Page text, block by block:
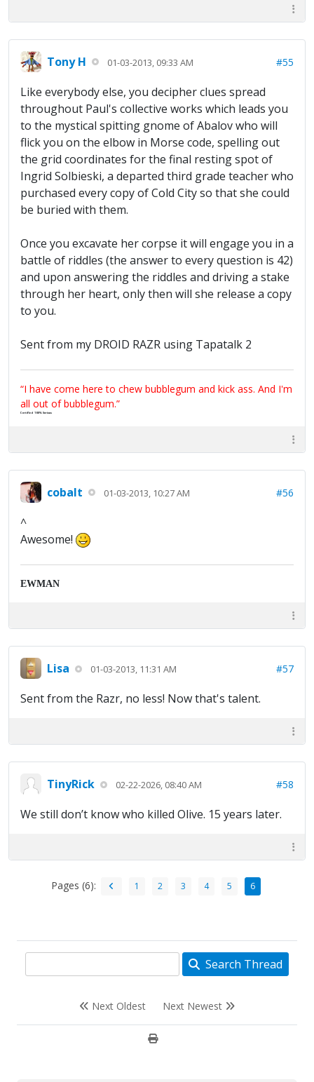
Tony H 01-03-2013, 09:33 AM #55
Like everybody else, you decipher clues spread
throughout Paul's collective works which leads you
to the mystical spitting gnome of Abalov who will
flick you on the elbow in Morse code, spelling out
the grid coordinates for the final resting spot of
Ingrid Solbieski, a departed third grade teacher who
purchased every copy of Cold City so that she could
be buried with them.
Once you excavate her corpse it will engage you in a
battle of riddles (the answer to every question is 42)
and upon answering the riddles and driving a stake
through her heart, only then will she release a copy
to you.
Sent from my DROID RAZR using Tapatalk 2
“I have come here to chew bubblegum and kick ass. And I'm
all out of bubblegum.”
Certified 100% Serious
cobalt 01-03-2013, 10:27 AM #56
^
Awesome!
EWMAN
Lisa 01-03-2013, 11:31 AM #57
Sent from the Razr, no less! Now that's talent.
TinyRick 02-22-2026, 08:40 AM #58
We still don’t know who killed Olive. 15 years later.
Pages (6): 1 2 3 4 5 6
Search Thread
Next Oldest Next Newest